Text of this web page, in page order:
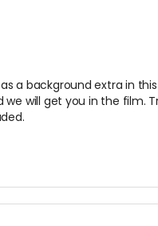
a background extra in
we will get you in the film.